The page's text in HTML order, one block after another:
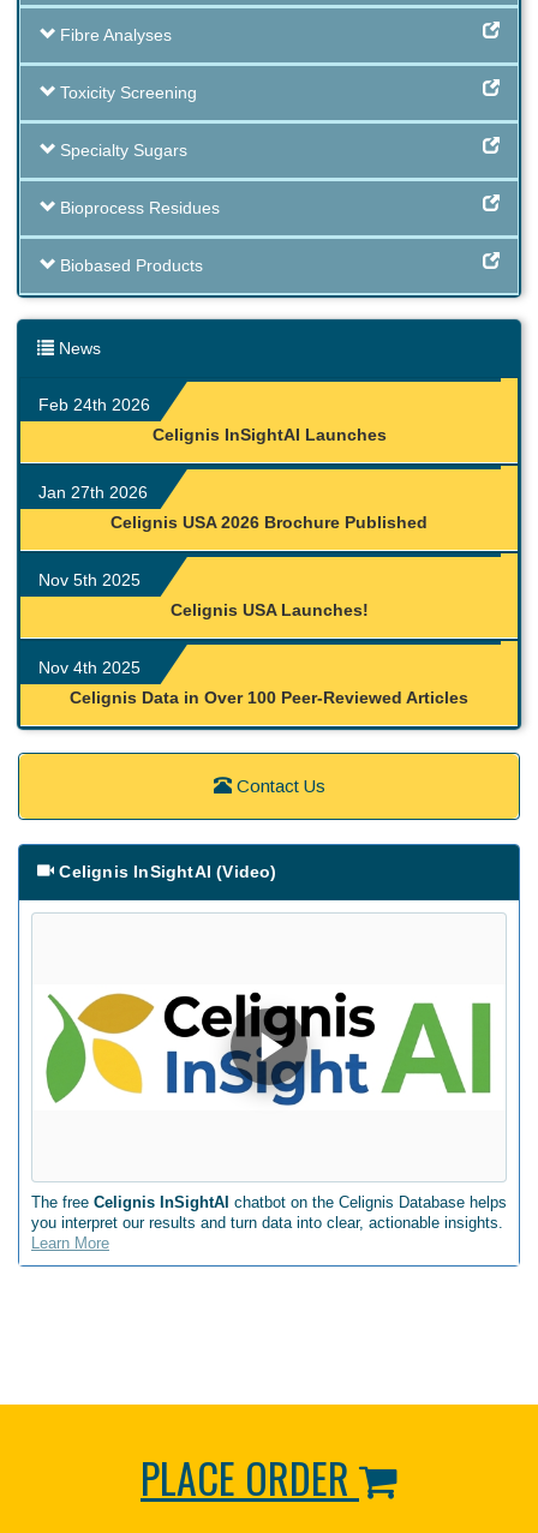
Fibre Analyses
Toxicity Screening
Specialty Sugars
Bioprocess Residues
Biobased Products
News
Feb 24th 2026
Celignis InSightAI Launches
Jan 27th 2026
Celignis USA 2026 Brochure Published
Nov 5th 2025
Celignis USA Launches!
Nov 4th 2025
Celignis Data in Over 100 Peer-Reviewed Articles
Contact Us
Celignis InSightAI (Video)
The free Celignis InSightAI chatbot on the Celignis Database helps
you interpret our results and turn data into clear, actionable insights.
Learn More
PLACE ORDER